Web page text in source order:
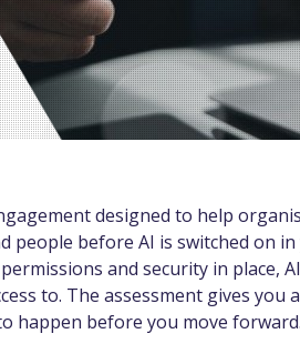
designed to help
people before AI is switched on
and security in place,
to. The assessment gives you
happen before you move forward.